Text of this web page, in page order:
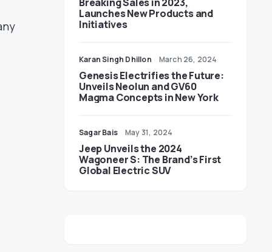
Launches New Products and
Initiatives
Karan Singh Dhillon March 26, 2024
Genesis Electrifies the Future:
Unveils Neolun and GV60
Magma Concepts in New York
Sagar Bais May 31, 2024
Jeep Unveils the 2024
Wagoneer S: The Brand’s First
Global Electric SUV